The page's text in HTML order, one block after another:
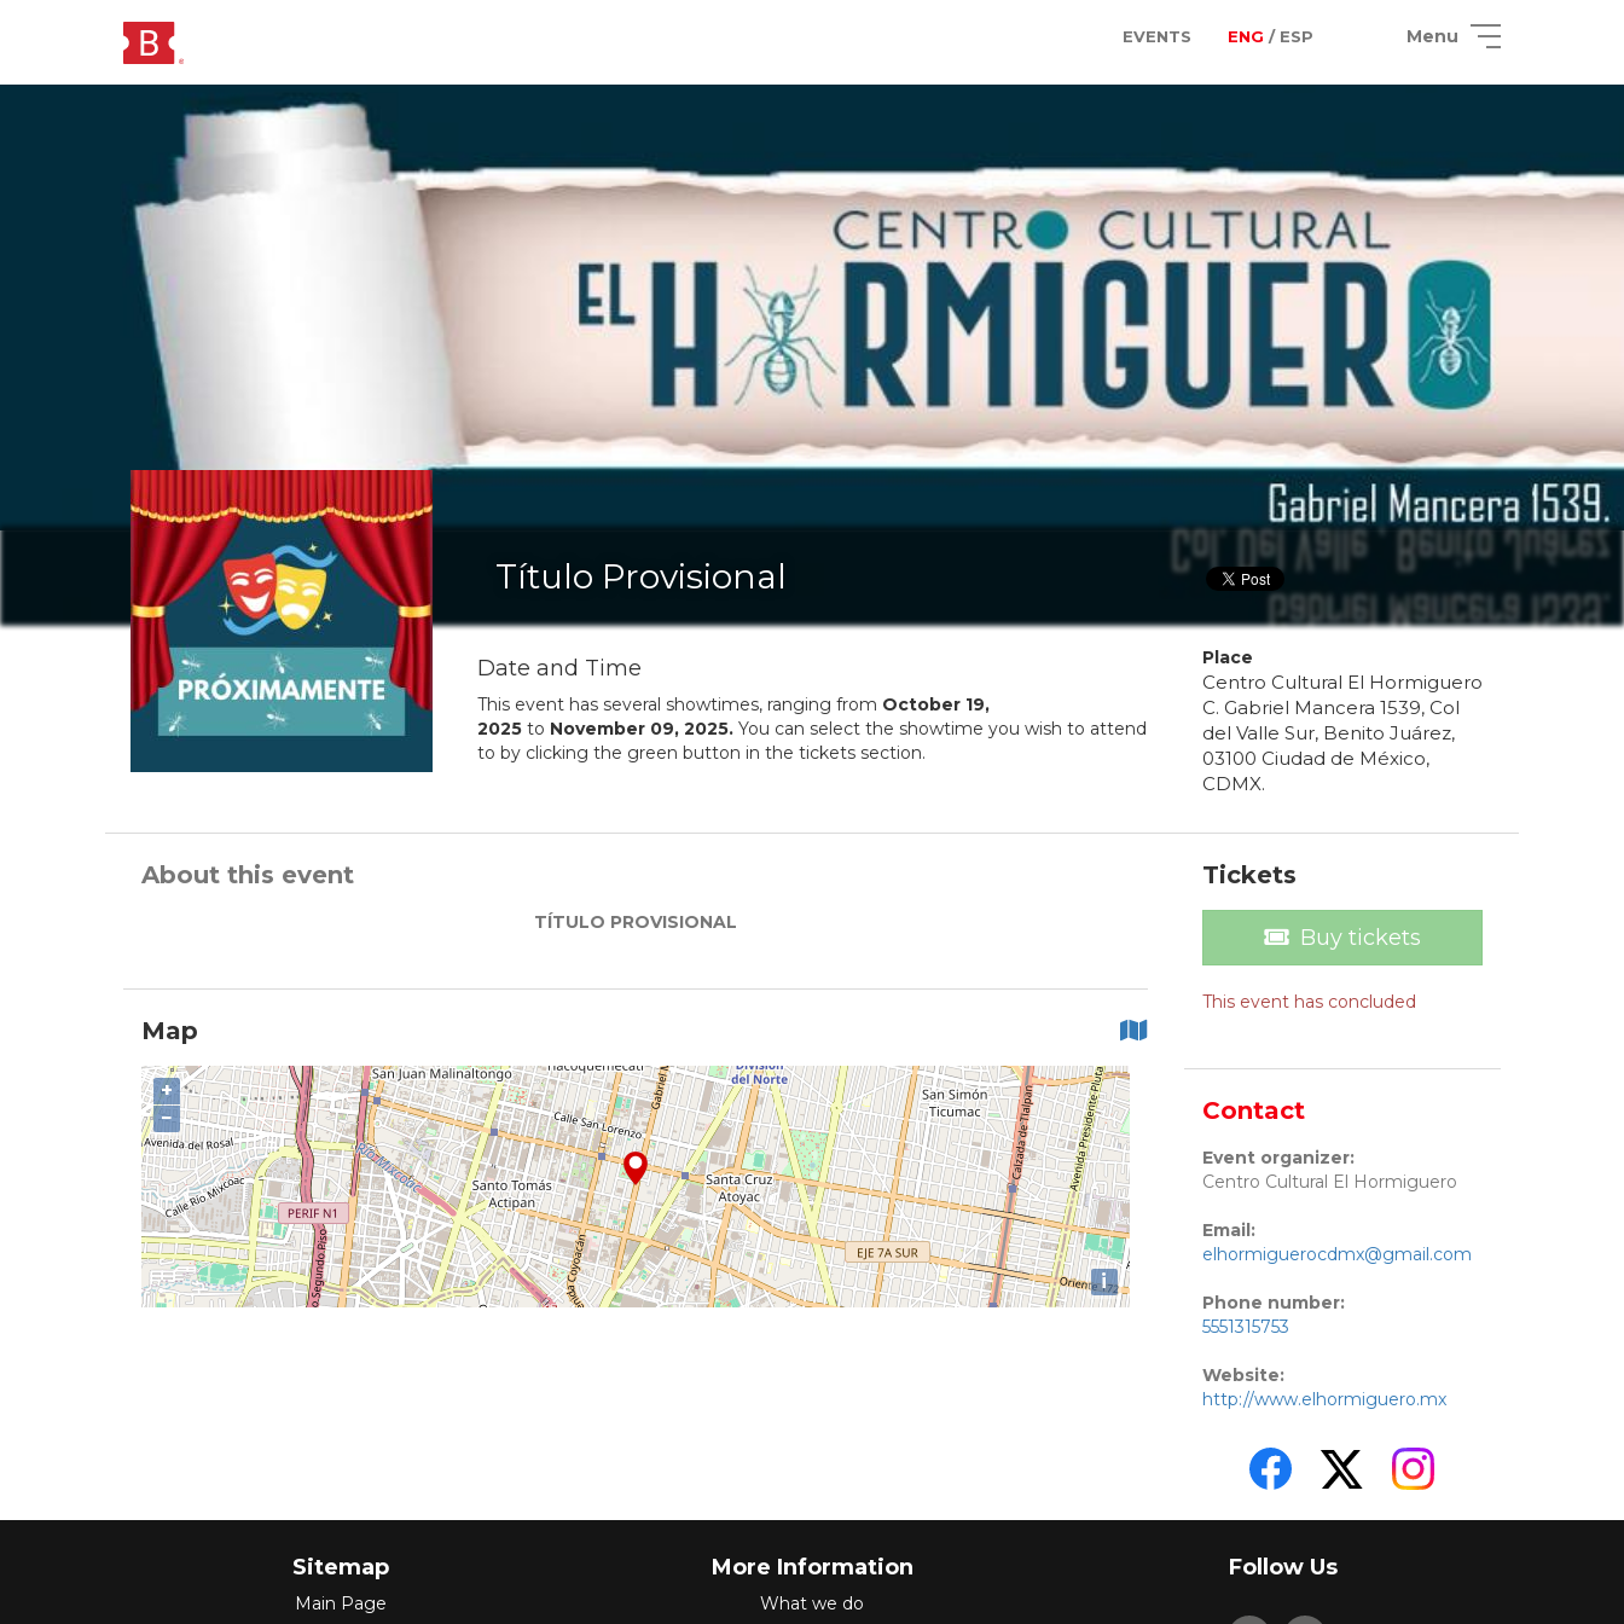
EVENTS ENG / ESP Menu
Título Provisional
Date and Time
This event has several showtimes, ranging from October 19,
2025to November 09, 2025.You can select the showtime you wish to attend
to by clicking the green button in the tickets section.
Place
Centro Cultural El Hormiguero
C. Gabriel Mancera 1539, Col
del Valle Sur, Benito Juárez,
03100 Ciudad de México,
CDMX.
About this event
TÍTULO PROVISIONAL
Map
+
−
i
Tickets
Buy tickets
This event has concluded
Contact
Event organizer:
Centro Cultural El Hormiguero
Email:
elhormiguerocdmx@gmail.com
Phone number:
5551315753
Website:
http://www.elhormiguero.mx
Sitemap
Main Page
More Information
What we do
Follow Us